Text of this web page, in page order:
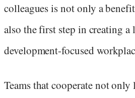
colleagues is not only a
also the first step in creating a
development-focused
Teams that cooperate not